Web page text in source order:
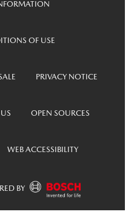
OF USE
PRIVACY NOTICE
OPEN SOURCES
WEB ACCESSIBILITY
BY